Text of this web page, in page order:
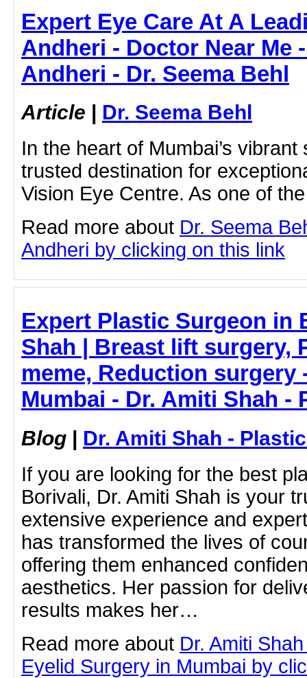
Expert Eye Care At A
Andheri - Doctor Near Me
Andheri - Dr. Seema Behl
Article | Dr. Seema Behl
In the heart of Mumbai’s
trusted destination for
Vision Eye Centre. As one of
Read more about Dr. Seema
Andheri by clicking on this link
Expert Plastic Surgeon in
Shah | Breast lift surgery,
meme, Reduction surgery
Mumbai - Dr. Amiti Shah -
Blog | Dr. Amiti Shah -
If you are looking for the best
Borivali, Dr. Amiti Shah is your
extensive experience and
has transformed the lives of
offering them enhanced
aesthetics. Her passion for
results makes her…
Read more about Dr. Amiti
Eyelid Surgery in Mumbai by